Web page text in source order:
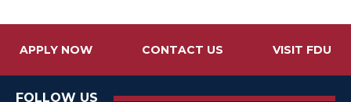
APPLY NOW CONTACT US VISIT FDU
FOLLOW US